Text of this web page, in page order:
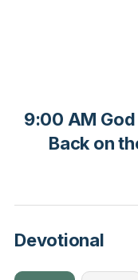
9:00 AM
Back on
Devotional